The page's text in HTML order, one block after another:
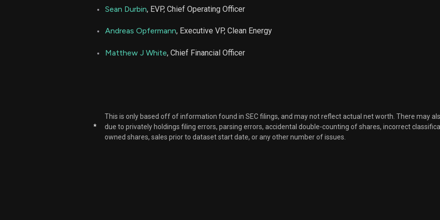
Sean Durbin, EVP, Chief Operating Officer
Andreas Opfermann, Executive VP, Clean Energy
Matthew J White, Chief Financial Officer
*
This is only based off of information found in SEC filings, and may not reflect actual net worth. There may
due to privately holdings filing errors, parsing errors, accidental double-counting of shares, incorrect
owned shares, sales prior to dataset start date, or any other number of issues.